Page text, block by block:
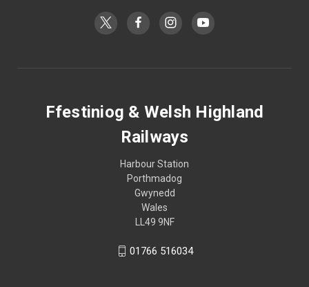
Ffestiniog & Welsh Highland
Railways
Harbour Station
Porthmadog
Gwynedd
Wales
LL49 9NF
01766 516034